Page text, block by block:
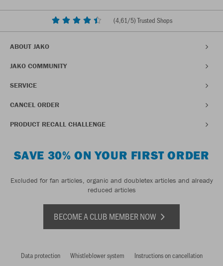
(4,61/5) Trusted Shops
ABOUT JAKO
JAKO COMMUNITY
SERVICE
CANCEL ORDER
PRODUCT RECALL CHALLENGE
SAVE 30% ON YOUR FIRST ORDER
Excluded for fan articles, organic and doubletex articles and already
reduced articles
BECOME A CLUB MEMBER NOW
Data protection Whistleblower system
Instructions on cancellation